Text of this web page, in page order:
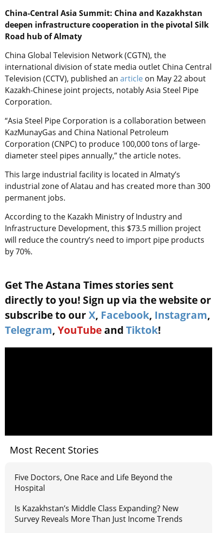
China-Central Asia Summit: China and Kazakhstan
deepen infrastructure cooperation in the pivotal Silk
Road hub of Almaty
China Global Television Network (CGTN), the
international division of state media outlet China Central
Television (CCTV), published an article on May 22 about
Kazakh-Chinese joint projects, notably Asia Steel Pipe
Corporation.
“Asia Steel Pipe Corporation is a collaboration between
KazMunayGas and China National Petroleum
Corporation (CNPC) to produce 100,000 tons of large-
diameter steel pipes annually,” the article notes.
This large industrial facility is located in Almaty’s
industrial zone of Alatau and has created more than 300
permanent jobs.
According to the Kazakh Ministry of Industry and
Infrastructure Development, this $73.5 million project
will reduce the country’s need to import pipe products
by 70%.
Get The Astana Times stories sent
directly to you! Sign up via the website or
subscribe to our X, Facebook, Instagram,
Telegram, YouTube and Tiktok!
Most Recent Stories
Five Doctors, One Race and Life Beyond the
Hospital
Is Kazakhstan’s Middle Class Expanding? New
Survey Reveals More Than Just Income Trends